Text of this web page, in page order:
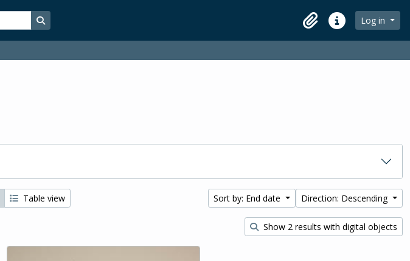
Search in browse page
ClipboardQuick linksLog in
Table view Sort by: End date Direction: Descending
Show 2 results with digital objects